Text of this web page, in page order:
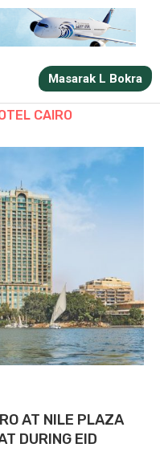
Masarak L Bokra
CAIRO
AT NILE PLAZA
DURING EID